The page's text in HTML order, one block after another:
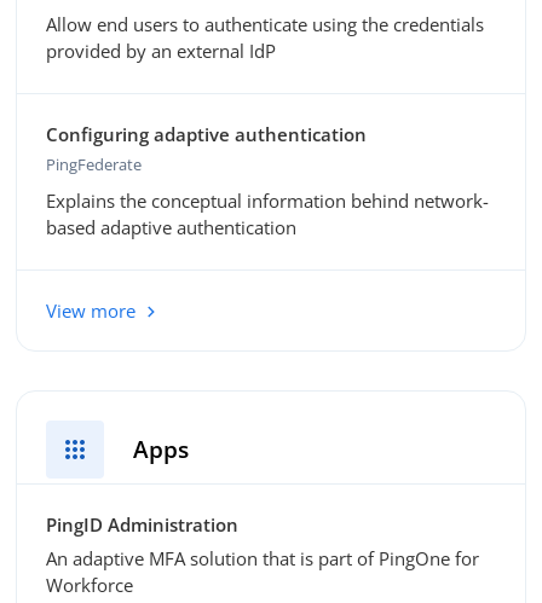
Allow end users to authenticate using the credentials
provided by an external IdP
Configuring adaptive authentication
PingFederate
Explains the conceptual information behind network-
based adaptive authentication
View more
apps Apps
PingID Administration
An adaptive MFA solution that is part of PingOne for
Workforce